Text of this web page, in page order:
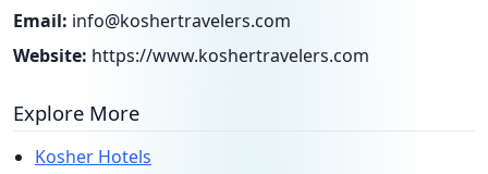
Email: info@koshertravelers.com
Website: https://www.koshertravelers.com
Explore More
Kosher Hotels